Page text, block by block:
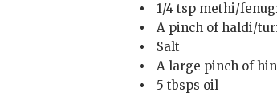
1/4 tsp methi/
A pinch of haldi/
Salt
A large pinch of
5 tbsps oil